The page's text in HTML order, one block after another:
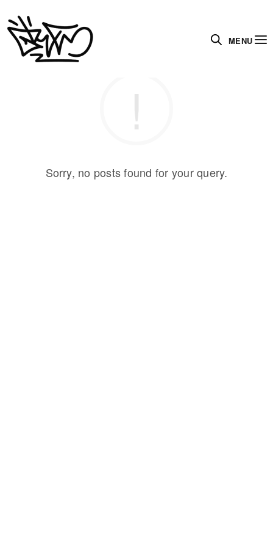
MENU
Sorry, no posts found for your query.